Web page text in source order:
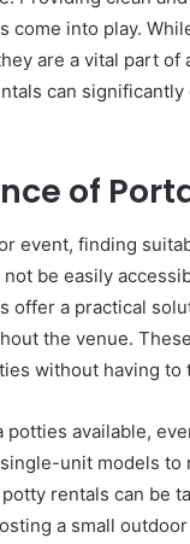
come into play.
are a vital part
can
of
event, finding
be easily
offer a practical
the venue.
without having to
available,
unit models
rentals can be
a small